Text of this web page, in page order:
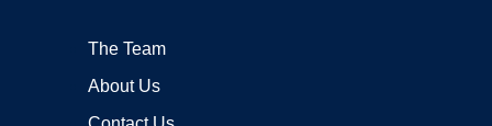
The Team
About Us